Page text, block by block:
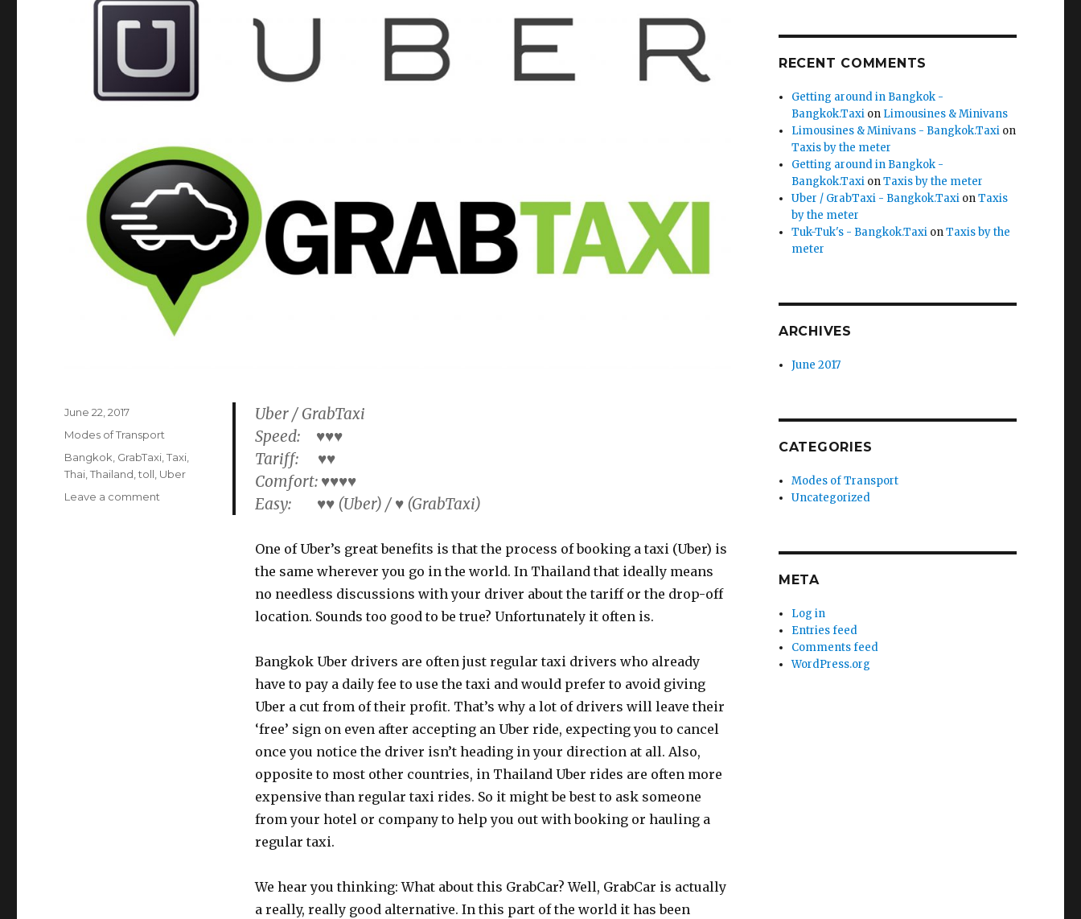
Uber / GrabTaxi
Speed: ♥♥♥
Tariff: ♥♥
Comfort: ♥♥♥♥
Easy: ♥♥ (Uber) / ♥ (GrabTaxi)
One of Uber’s great benefits is that the process of booking a taxi (Uber) is
the same wherever you go in the world. In Thailand that ideally means
no needless discussions with your driver about the tariff or the drop-off
location. Sounds too good to be true? Unfortunately it often is.
Bangkok Uber drivers are often just regular taxi drivers who already
have to pay a daily fee to use the taxi and would prefer to avoid giving
Uber a cut from of their profit. That’s why a lot of drivers will leave their
‘free’ sign on even after accepting an Uber ride, expecting you to cancel
once you notice the driver isn’t heading in your direction at all. Also,
opposite to most other countries, in Thailand Uber rides are often more
expensive than regular taxi rides. So it might be best to ask someone
from your hotel or company to help you out with booking or hauling a
regular taxi.
We hear you thinking: What about this GrabCar? Well, GrabCar is actually
a really, really good alternative. In this part of the world it has been
Posted
on
June 22, 2017
Categories
Modes of Transport
Tags
Bangkok, GrabTaxi,Taxi,
Thai,Thailand,toll, Uber
Leave a comment
RECENT COMMENTS
Getting around in Bangkok -
Bangkok.Taxi on Limousines & Minivans
Limousines & Minivans - Bangkok.Taxi on
Taxis by the meter
Getting around in Bangkok -
Bangkok.Taxi onTaxis by the meter
Uber / GrabTaxi - Bangkok.Taxi onTaxis
by the meter
Tuk-Tuk's - Bangkok.Taxi onTaxis by the
meter
ARCHIVES
June 2017
CATEGORIES
Modes of Transport
Uncategorized
META
Log in
Entries feed
Comments feed
WordPress.org